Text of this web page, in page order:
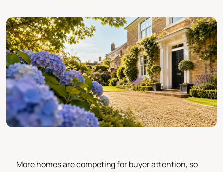
More homes are competing for buyer attention, so